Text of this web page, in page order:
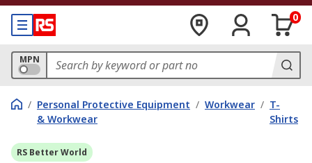
0
MPN
/ Personal Protective Equipment
& Workwear
/ Workwear / T-
Shirts
RS Better World